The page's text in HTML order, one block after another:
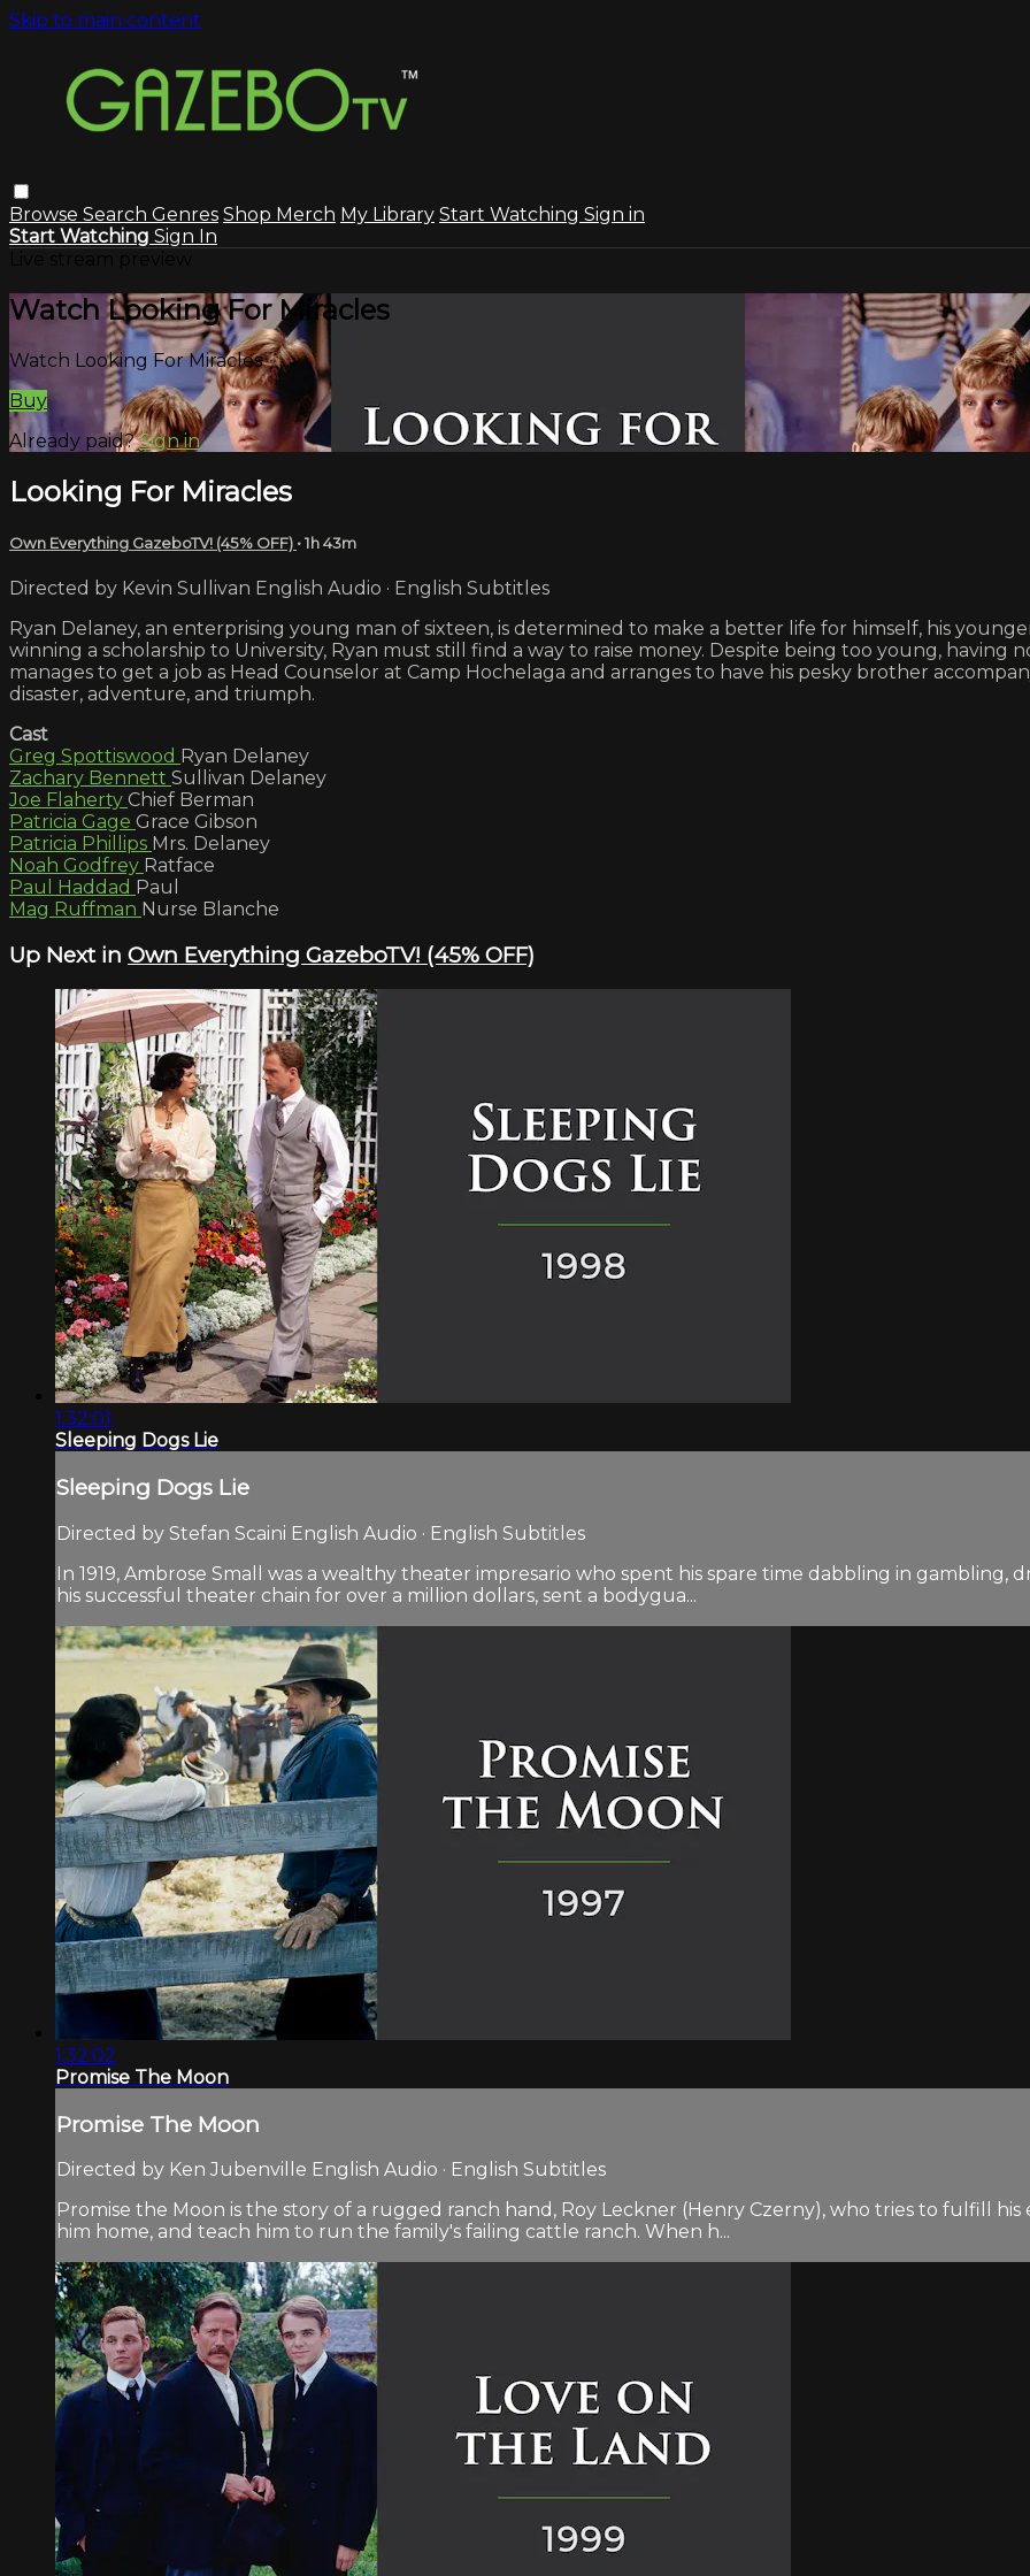
Skip to main content
Browse Search Genres Shop Merch My Library Start Watching Sign in
Start Watching Sign In
Watch Looking For Miracles
Watch Looking For Miracles
Buy
Already paid?Sign in
Looking For Miracles
Own Everything GazeboTV! (45% OFF) • 1h 43m
Directed by Kevin Sullivan English Audio · English Subtitles
Ryan Delaney, an enterprising young man of sixteen, is determined to make a better life for himself, his
winning a scholarship to University, Ryan must still find a way to raise money. Despite being too young, having
manages to get a job as Head Counselor at Camp Hochelaga and arranges to have his pesky brother
disaster, adventure, and triumph.
Cast
Greg Spottiswood Ryan Delaney
Zachary Bennett Sullivan Delaney
Joe Flaherty Chief Berman
Patricia Gage Grace Gibson
Patricia Phillips Mrs. Delaney
Noah Godfrey Ratface
Paul Haddad Paul
Mag Ruffman Nurse Blanche
Up Next in Own Everything GazeboTV! (45% OFF)
1:32:01
Sleeping Dogs Lie
Sleeping Dogs Lie
Directed by Stefan Scaini English Audio · English Subtitles
In 1919, Ambrose Small was a wealthy theater impresario who spent his spare time dabbling in
his successful theater chain for over a million dollars, sent a bodygua...
1:32:02
Promise The Moon
Promise The Moon
Directed by Ken Jubenville English Audio · English Subtitles
Promise the Moon is the story of a rugged ranch hand, Roy Leckner (Henry Czerny), who tries to fulfill
him home, and teach him to run the family's failing cattle ranch. When h...